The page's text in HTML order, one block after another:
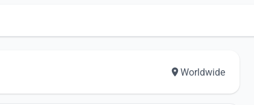
Worldwide